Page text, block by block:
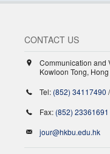
CONTACT US
Communication and
Kowloon Tong,
Tel: (852) 34117490 /
Fax: (852) 23361691
jour@hkbu.edu.hk